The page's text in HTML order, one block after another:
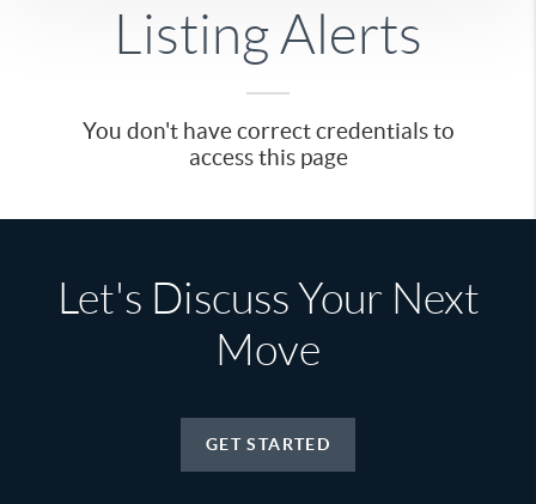
Listing Alerts
You don't have correct credentials to
access this page
Let's Discuss Your Next
Move
GET STARTED